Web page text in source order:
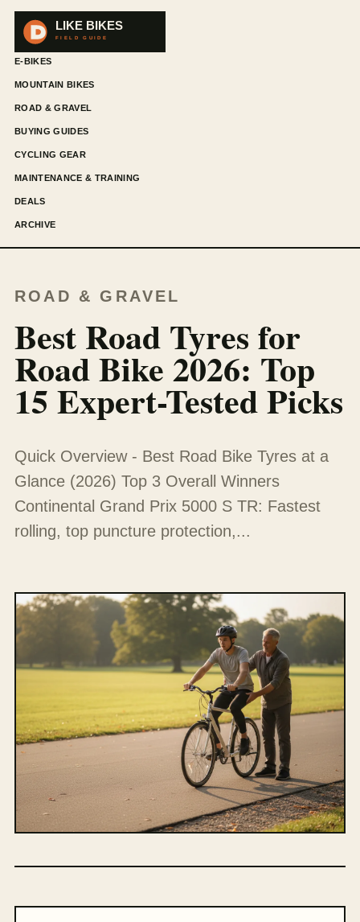
E-BIKES
MOUNTAIN BIKES
ROAD & GRAVEL
BUYING GUIDES
CYCLING GEAR
MAINTENANCE & TRAINING
DEALS
ARCHIVE
ROAD & GRAVEL
Best Road Tyres for
Road Bike 2026: Top
15 Expert-Tested Picks
Quick Overview - Best Road Bike Tyres at a
Glance (2026) Top 3 Overall Winners
Continental Grand Prix 5000 S TR: Fastest
rolling, top puncture protection,...